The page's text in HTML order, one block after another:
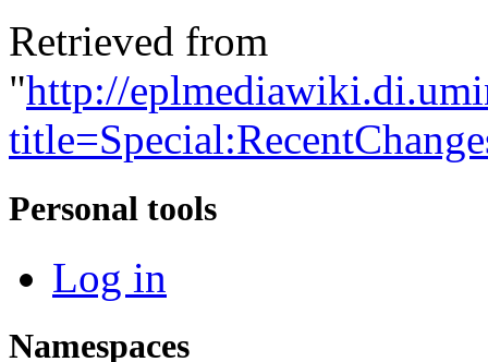
Retrieved from
"http://
Personal tools
Log in
Namespaces